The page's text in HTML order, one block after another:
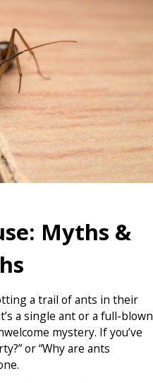
Myths &
a trail of ants in their
a single ant or a full-blown
mystery. If you’ve
or “Why are ants